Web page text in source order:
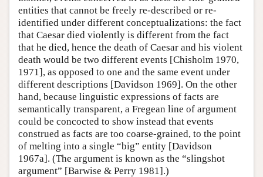
entities that cannot be freely re-described or re-
identified under different conceptualizations: the fact
that Caesar died violently is different from the fact
that he died, hence the death of Caesar and his violent
death would be two different events [Chisholm 1970,
1971], as opposed to one and the same event under
different descriptions [Davidson 1969]. On the other
hand, because linguistic expressions of facts are
semantically transparent, a Fregean line of argument
could be concocted to show instead that events
construed as facts are too coarse-grained, to the point
of melting into a single “big” entity [Davidson
1967a]. (The argument is known as the “slingshot
argument” [Barwise & Perry 1981].)